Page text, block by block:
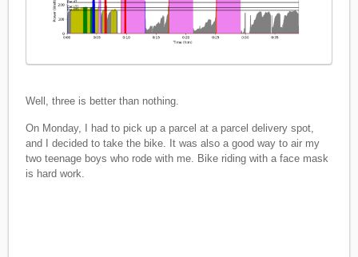
Well, three is better than nothing.
On Monday, I had to pick up a parcel at a parcel delivery spot,
and I decided to take the bike. It was also a good way to air my
two teenage boys who rode with me. Bike riding with a face mask
is hard work.